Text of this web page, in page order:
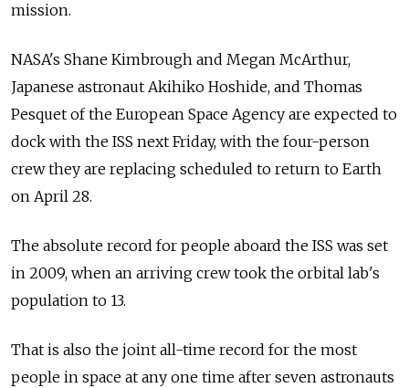
mission.
NASA's Shane Kimbrough and Megan McArthur,
Japanese astronaut Akihiko Hoshide, and Thomas
Pesquet of the European Space Agency are expected to
dock with the ISS next Friday, with the four-person
crew they are replacing scheduled to return to Earth
on April 28.
The absolute record for people aboard the ISS was set
in 2009, when an arriving crew took the orbital lab's
population to 13.
That is also the joint all-time record for the most
people in space at any one time after seven astronauts